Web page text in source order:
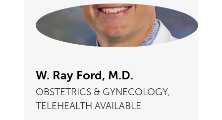
W. Ray Ford, M.D.
OBSTETRICS & GYNECOLOGY,
TELEHEALTH AVAILABLE